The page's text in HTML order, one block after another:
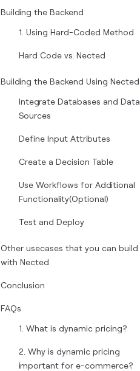
Building the Backend
1. Using Hard-Coded Method
Hard Code vs. Nected
Building the Backend Using Nected
Integrate Databases and Data
Sources
Define Input Attributes
Create a Decision Table
Use Workflows for Additional
Functionality(Optional)
Test and Deploy
Other usecases that you can build
with Nected
Conclusion
FAQs
1. What is dynamic pricing?
2. Why is dynamic pricing
important for e-commerce?